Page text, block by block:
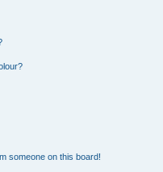
someone on this board!